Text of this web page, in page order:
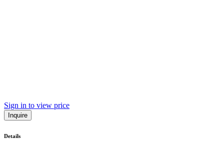
Sign in to view price
Inquire
Details